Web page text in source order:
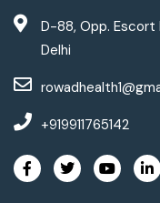
D-88, Opp. Escort
Delhi
+919911765142